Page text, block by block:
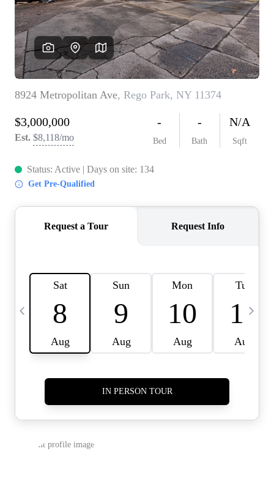
HOME VALUE
HOME VALUE -
INKEDCARDS
WHO WE ARE
FIRST TIME HOME
BUYER
PAST EVENTS
CAREERS
CONNECT
HOME VALUE INKED